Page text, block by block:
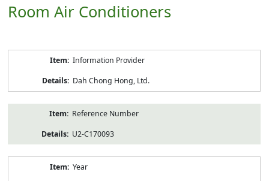
Room Air Conditioners
Information Provider
Dah Chong Hong, Ltd.
Reference Number
U2-C170093
Year